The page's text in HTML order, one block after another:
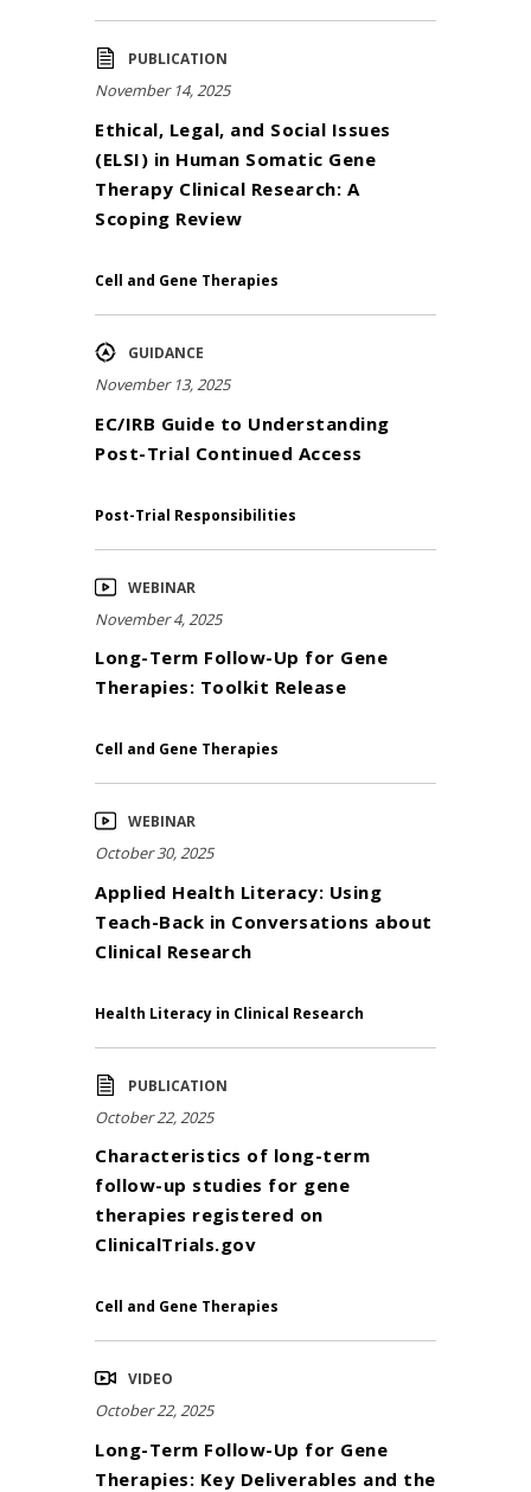
PUBLICATION
November 14, 2025
Ethical, Legal, and Social Issues
(ELSI) in Human Somatic Gene
Therapy Clinical Research: A
Scoping Review
Cell and Gene Therapies
GUIDANCE
November 13, 2025
EC/IRB Guide to Understanding
Post-Trial Continued Access
Post-Trial Responsibilities
WEBINAR
November 4, 2025
Long-Term Follow-Up for Gene
Therapies: Toolkit Release
Cell and Gene Therapies
WEBINAR
October 30, 2025
Applied Health Literacy: Using
Teach-Back in Conversations about
Clinical Research
Health Literacy in Clinical Research
PUBLICATION
October 22, 2025
Characteristics of long-term
follow-up studies for gene
therapies registered on
ClinicalTrials.gov
Cell and Gene Therapies
VIDEO
October 22, 2025
Long-Term Follow-Up for Gene
Therapies: Key Deliverables and the